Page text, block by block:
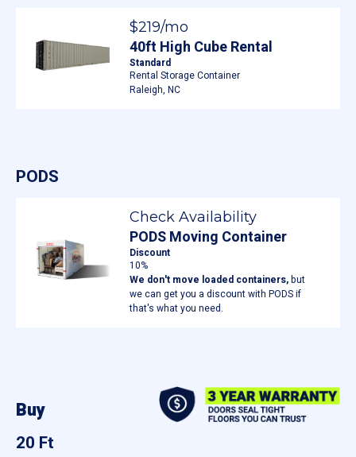
$219/mo
40ft High Cube Rental
Standard
Rental Storage Container
Raleigh, NC
PODS
Check Availability
PODS Moving Container
Discount
10%
We don't move loaded containers,but
we can get you a discount with PODS if
that's what you need.
Buy
20 Ft